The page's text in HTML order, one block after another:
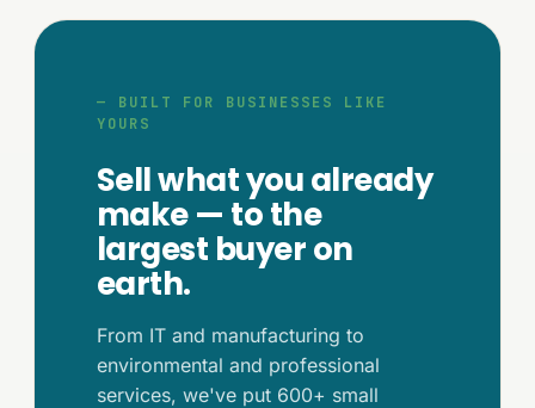
— BUILT FOR BUSINESSES LIKE
YOURS
Sell what you already
make — to the
largest buyer on
earth.
From IT and manufacturing to
environmental and professional
services, we've put 600+ small